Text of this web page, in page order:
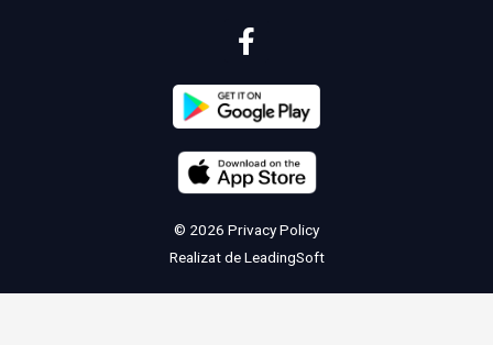
© 2026 Privacy Policy
Realizat deLeadingSoft